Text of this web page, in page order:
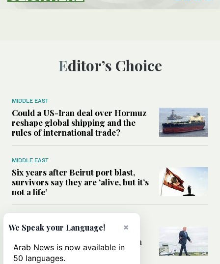
Editor’s Choice
MIDDLE EAST
Could a US-Iran deal over Hormuz
reshape global shipping and the
rules of international trade?
MIDDLE EAST
Six years after Beirut port blast,
survivors say they are ‘alive, but it’s
not a life’
Can Trump’s ‘art of the deal’
strategy reshape the conflict with
Iran?
×
We Speak your Language!
Arab News is now available in
50 languages.